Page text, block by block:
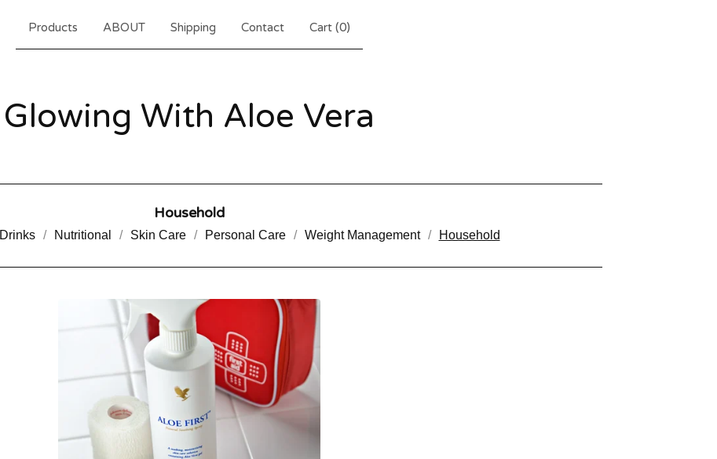
Products ABOUT Shipping Contact Cart (0)
Glowing With Aloe Vera
Household
Drinks Nutritional Skin Care Personal Care Weight Management Household